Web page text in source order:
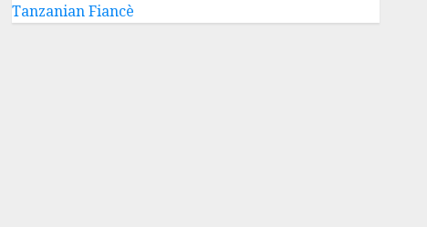
Tanzanian Fiancè